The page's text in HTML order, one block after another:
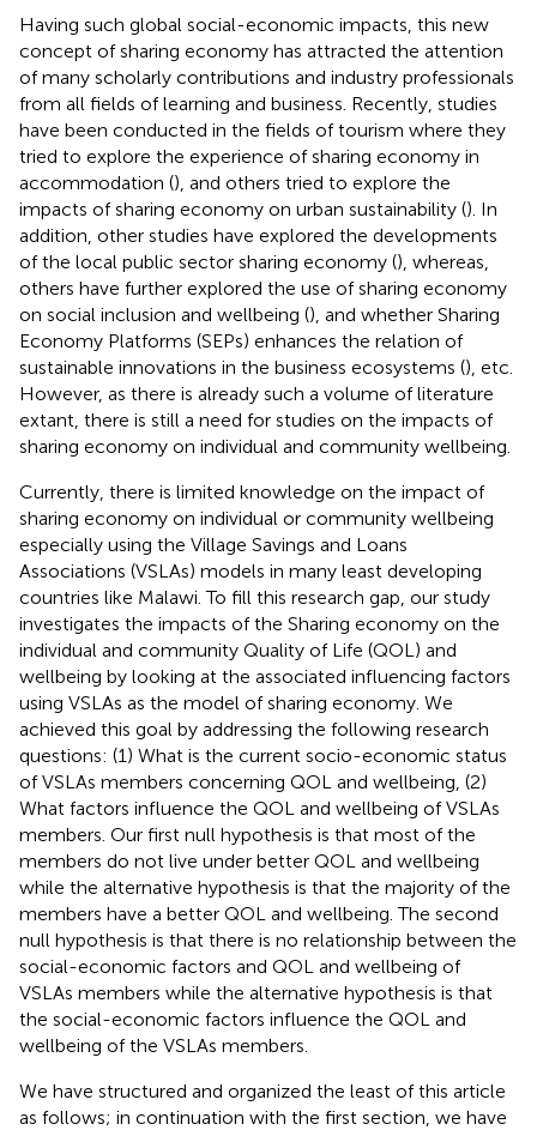
Having such global social-economic impacts, this new
concept of sharing economy has attracted the attention
of many scholarly contributions and industry professionals
from all fields of learning and business. Recently, studies
have been conducted in the fields of tourism where they
tried to explore the experience of sharing economy in
accommodation (), and others tried to explore the
impacts of sharing economy on urban sustainability (). In
addition, other studies have explored the developments
of the local public sector sharing economy (), whereas,
others have further explored the use of sharing economy
on social inclusion and wellbeing (), and whether Sharing
Economy Platforms (SEPs) enhances the relation of
sustainable innovations in the business ecosystems (), etc.
However, as there is already such a volume of literature
extant, there is still a need for studies on the impacts of
sharing economy on individual and community wellbeing.
Currently, there is limited knowledge on the impact of
sharing economy on individual or community wellbeing
especially using the Village Savings and Loans
Associations (VSLAs) models in many least developing
countries like Malawi. To fill this research gap, our study
investigates the impacts of the Sharing economy on the
individual and community Quality of Life (QOL) and
wellbeing by looking at the associated influencing factors
using VSLAs as the model of sharing economy. We
achieved this goal by addressing the following research
questions: (1) What is the current socio-economic status
of VSLAs members concerning QOL and wellbeing, (2)
What factors influence the QOL and wellbeing of VSLAs
members. Our first null hypothesis is that most of the
members do not live under better QOL and wellbeing
while the alternative hypothesis is that the majority of the
members have a better QOL and wellbeing. The second
null hypothesis is that there is no relationship between the
social-economic factors and QOL and wellbeing of
VSLAs members while the alternative hypothesis is that
the social-economic factors influence the QOL and
wellbeing of the VSLAs members.
We have structured and organized the least of this article
as follows; in continuation with the first section, we have